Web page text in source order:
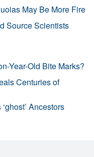
May Be More Fire
Source Scientists
Year-Old Bite Marks?
Centuries of
Ancestors